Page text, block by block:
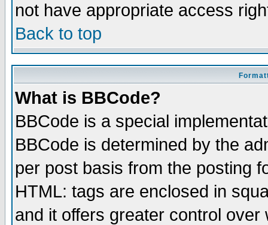
not have appropriate access
Back to top
What is BBCode?
BBCode is a special
BBCode is determined by the
per post basis from the posting
HTML: tags are enclosed in
and it offers greater control